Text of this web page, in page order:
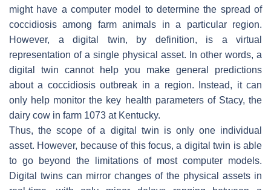
might have a computer model to determine the spread of
coccidiosis among farm animals in a particular region.
However, a digital twin, by definition, is a virtual
representation of a single physical asset. In other words, a
digital twin cannot help you make general predictions
about a coccidiosis outbreak in a region. Instead, it can
only help monitor the key health parameters of Stacy, the
dairy cow in farm 1073 at Kentucky.
Thus, the scope of a digital twin is only one individual
asset. However, because of this focus, a digital twin is able
to go beyond the limitations of most computer models.
Digital twins can mirror changes of the physical assets in